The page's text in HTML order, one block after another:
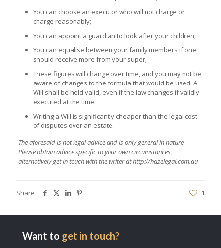
You can choose an executor who will not charge or
charge reasonably;
You can appoint a guardian to look after your children;
You can equalise between your family members if one
should receive more from your super;
These figures will change over time, and you may not be
aware of changes to the formula that would be used. A
Will shall be held valid, even if the law changes if validly
executed at the time.
Writing a Will is significantly cheaper than the legal cost
of disputes over an estate.
The aforesaid is not legal advice and is only general in nature.
Please obtain advice specific to your own circumstances,
alternatively get in touch with the writer athttp://hazelegal.com.au
Share 1
Want to get in touch?